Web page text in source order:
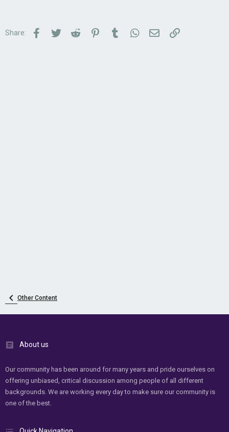
Share: Facebook
TwitterReddit PinterestTumblrWhatsApp
Email Link
Other Content
About us
Our community has been around for many years and pride ourselves on
offering unbiased, critical discussion among people of all different
backgrounds. We are working every day to make sure our community is
one of the best.